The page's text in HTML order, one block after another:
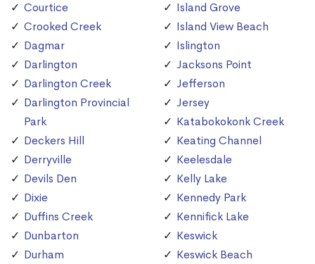
Courtice
Crooked Creek
Dagmar
Darlington
Darlington Creek
Darlington Provincial
Park
Deckers Hill
Derryville
Devils Den
Dixie
Duffins Creek
Dunbarton
Durham
Island Grove
Island View Beach
Islington
Jacksons Point
Jefferson
Jersey
Katabokokonk Creek
Keating Channel
Keelesdale
Kelly Lake
Kennedy Park
Kennifick Lake
Keswick
Keswick Beach